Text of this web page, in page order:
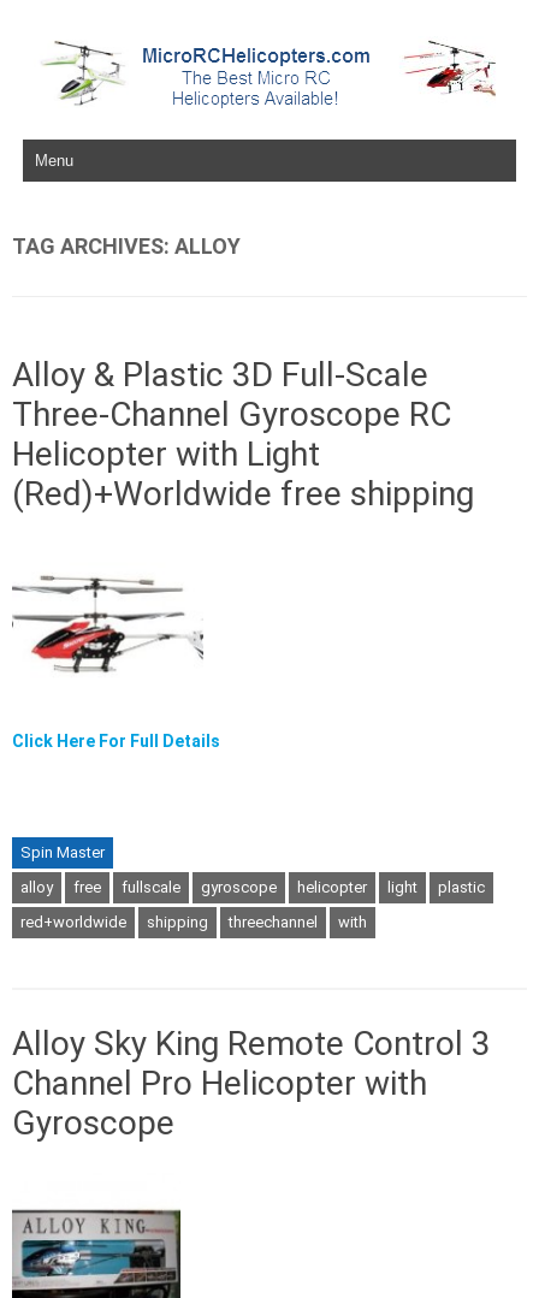
Skip to content
TAG ARCHIVES: ALLOY
Alloy & Plastic 3D Full-Scale
Three-Channel Gyroscope RC
Helicopter with Light
(Red)+Worldwide free shipping
Click Here For Full Details
Spin Master
alloy
free fullscale gyroscope helicopter light
plastic
red+worldwide
shipping threechannel with
Alloy Sky King Remote Control 3
Channel Pro Helicopter with
Gyroscope